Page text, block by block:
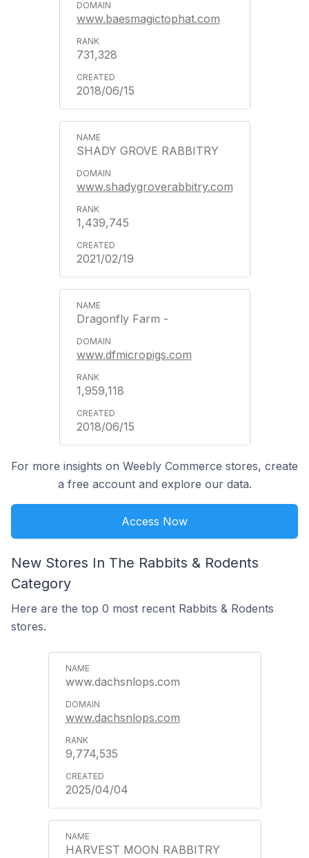
www.baesmagictophat.com
731,328
2018/06/15
SHADY GROVE RABBITRY
www.shadygroverabbitry.com
1,439,745
2021/02/19
Dragonfly Farm -
www.dfmicropigs.com
1,959,118
2018/06/15
For more insights on Weebly Commerce stores, create
a free account and explore our data.
Access Now
New Stores In The Rabbits & Rodents
Category
Here are the top 0 most recent Rabbits & Rodents
stores.
www.dachsnlops.com
www.dachsnlops.com
9,774,535
2025/04/04
HARVEST MOON RABBITRY